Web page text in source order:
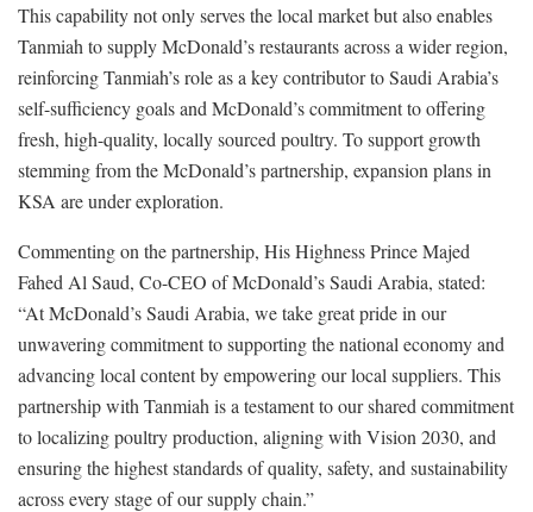
This capability not only serves the local market but also enables
Tanmiah to supply McDonald’s restaurants across a wider region,
reinforcing Tanmiah’s role as a key contributor to Saudi Arabia’s
self-sufficiency goals and McDonald’s commitment to offering
fresh, high-quality, locally sourced poultry. To support growth
stemming from the McDonald’s partnership, expansion plans in
KSA are under exploration.
Commenting on the partnership, His Highness Prince Majed
Fahed Al Saud, Co-CEO of McDonald’s Saudi Arabia, stated:
“At McDonald’s Saudi Arabia, we take great pride in our
unwavering commitment to supporting the national economy and
advancing local content by empowering our local suppliers. This
partnership with Tanmiah is a testament to our shared commitment
to localizing poultry production, aligning with Vision 2030, and
ensuring the highest standards of quality, safety, and sustainability
across every stage of our supply chain.”